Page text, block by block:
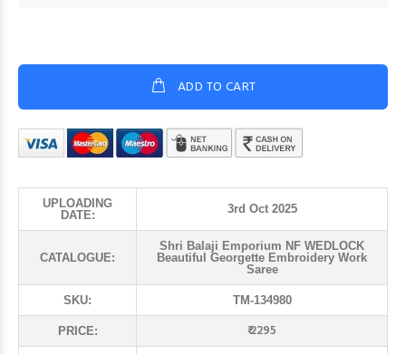
ADD TO CART
UPLOADING
DATE:
3rd Oct 2025
CATALOGUE:
Shri Balaji Emporium NF WEDLOCK
Beautiful Georgette Embroidery Work
Saree
SKU: TM-134980
PRICE: ₹ 2295